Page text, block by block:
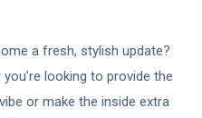
a fresh, stylish update?
looking to provide the
or make the inside extra